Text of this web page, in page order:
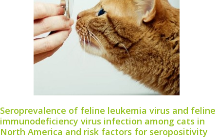
Seroprevalence of feline leukemia virus and feline
immunodeficiency virus infection among cats in
North America and risk factors for seropositivity